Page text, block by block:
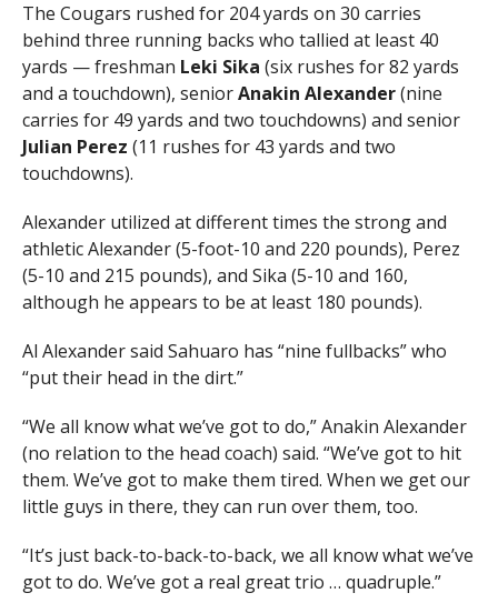
The Cougars rushed for 204 yards on 30 carries
behind three running backs who tallied at least 40
yards — freshman Leki Sika (six rushes for 82 yards
and a touchdown), seniorAnakin Alexander(nine
carries for 49 yards and two touchdowns) and senior
Julian Perez (11 rushes for 43 yards and two
touchdowns).
Alexander utilized at different times the strong and
athletic Alexander (5-foot-10 and 220 pounds), Perez
(5-10 and 215 pounds), and Sika (5-10 and 160,
although he appears to be at least 180 pounds).
Al Alexander said Sahuaro has “nine fullbacks” who
“put their head in the dirt.”
“We all know what we’ve got to do,” Anakin Alexander
(no relation to the head coach) said. “We’ve got to hit
them. We’ve got to make them tired. When we get our
little guys in there, they can run over them, too.
“It’s just back-to-back-to-back, we all know what we’ve
got to do. We’ve got a real great trio … quadruple.”